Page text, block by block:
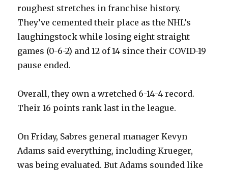
roughest stretches in franchise history.
They’ve cemented their place as the NHL’s
laughingstock while losing eight straight
games (0-6-2) and 12 of 14 since their COVID-19
pause ended.
Overall, they own a wretched 6-14-4 record.
Their 16 points rank last in the league.
On Friday, Sabres general manager Kevyn
Adams said everything, including Krueger,
was being evaluated. But Adams sounded like